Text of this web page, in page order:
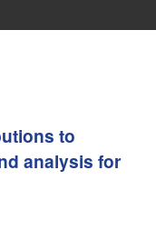
to
analysis for